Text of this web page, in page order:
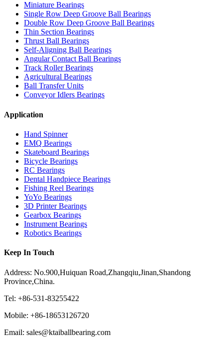
Miniature Bearings
Single Row Deep Groove Ball Bearings
Double Row Deep Groove Ball Bearings
Thin Section Bearings
Thrust Ball Bearings
Self-Aligning Ball Bearings
Angular Contact Ball Bearings
Track Roller Bearings
Agricultural Bearings
Ball Transfer Units
Conveyor Idlers Bearings
Application
Hand Spinner
EMQ Bearings
Skateboard Bearings
Bicycle Bearings
RC Bearings
Dental Handpiece Bearings
Fishing Reel Bearings
YoYo Bearings
3D Printer Bearings
Gearbox Bearings
Instrument Bearings
Robotics Bearings
Keep In Touch
Address: No.900,Huiquan Road,Zhangqiu,Jinan,Shandong
Province,China.
Tel: +86-531-83255422
Mobile: +86-18653126720
Email: sales@ktaiballbearing.com